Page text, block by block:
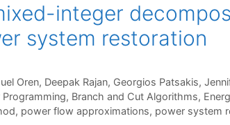
integer
system restoration
Oren Deepak Rajan Georgios Patsakis
Programming, Branch and Cut Algorithms,
, power flow approximations, power system